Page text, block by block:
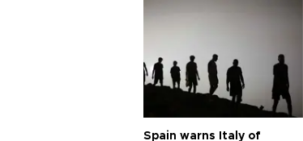
Spain warns Italy of